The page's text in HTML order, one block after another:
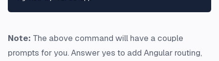
Note: The above command will have a couple
prompts for you. Answer yes to add Angular routing,